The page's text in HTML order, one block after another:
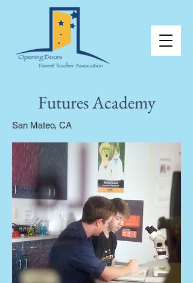
Futures Academy
San Mateo, CA